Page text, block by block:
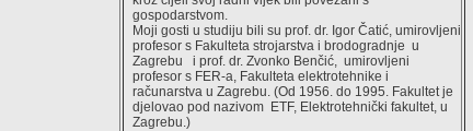
gospodarstvom.
Moji gosti u studiju bili su prof. dr. Igor Čatić, umirovljeni
profesor s Fakulteta strojarstva i brodogradnje u
Zagrebu i prof. dr. Zvonko Benčić, umirovljeni
profesor s FER-a, Fakulteta elektrotehnike i
računarstva u Zagrebu. (Od 1956. do 1995. Fakultet je
djelovao pod nazivom ETF, Elektrotehnički fakultet, u
Zagrebu.)